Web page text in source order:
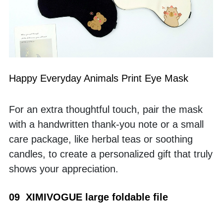
Happy Everyday Animals Print Eye Mask
For an extra thoughtful touch, pair the mask
with a handwritten thank-you note or a small
care package, like herbal teas or soothing
candles, to create a personalized gift that truly
shows your appreciation.
09  XIMIVOGUE large foldable file